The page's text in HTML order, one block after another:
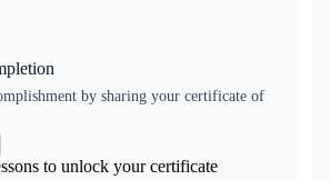
by sharing your certificate of
to unlock your certificate